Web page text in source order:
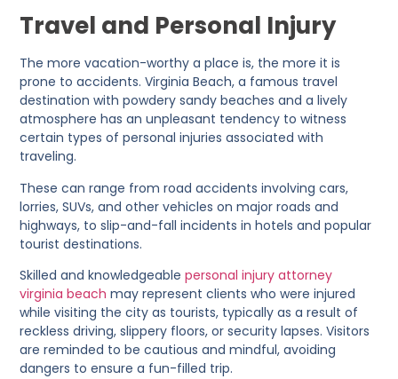
Travel and Personal Injury
The more vacation-worthy a place is, the more it is
prone to accidents. Virginia Beach, a famous travel
destination with powdery sandy beaches and a lively
atmosphere has an unpleasant tendency to witness
certain types of personal injuries associated with
traveling.
These can range from road accidents involving cars,
lorries, SUVs, and other vehicles on major roads and
highways, to slip-and-fall incidents in hotels and popular
tourist destinations.
Skilled and knowledgeablepersonal injury attorney
virginia beach may represent clients who were injured
while visiting the city as tourists, typically as a result of
reckless driving, slippery floors, or security lapses. Visitors
are reminded to be cautious and mindful, avoiding
dangers to ensure a fun-filled trip.